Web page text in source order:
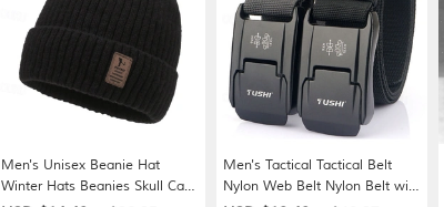
Men's Unisex Beanie Hat
Winter Hats Beanies Skull Cap
Men's Tactical Tactical Belt
Nylon Web Belt Nylon Belt with